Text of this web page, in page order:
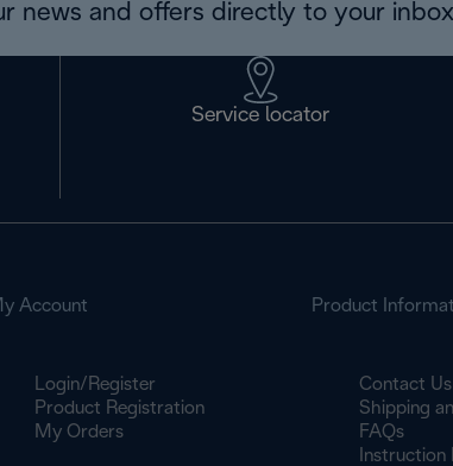
news and offers directly to your
Service locator
Account
Login/Register
Product Registration
My Orders
Product
Contact Us
Shipping
FAQs
Instruction